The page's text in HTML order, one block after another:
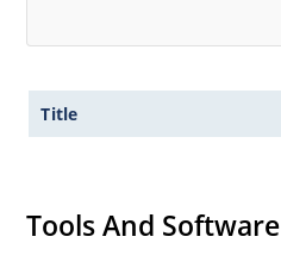
Title
Tools And Software